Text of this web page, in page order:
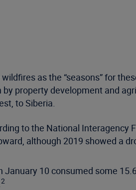
as the “seasons” for
property development and
to Siberia.
to the National Interagency
although 2019 showed a
10 consumed some
2